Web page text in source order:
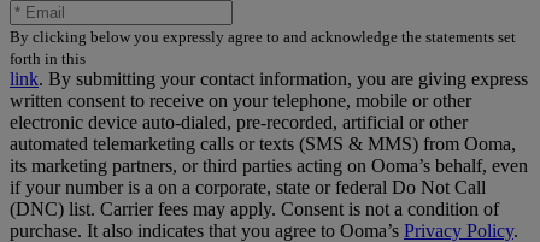
By clicking below you expressly agree to and acknowledge the statements set
forth in this
link. By submitting your contact information, you are giving express
written consent to receive on your telephone, mobile or other
electronic device auto-dialed, pre-recorded, artificial or other
automated telemarketing calls or texts (SMS & MMS) from Ooma,
its marketing partners, or third parties acting on Ooma’s behalf, even
if your number is a on a corporate, state or federal Do Not Call
(DNC) list. Carrier fees may apply. Consent is not a condition of
purchase. It also indicates that you agree to Ooma’s Privacy Policy.